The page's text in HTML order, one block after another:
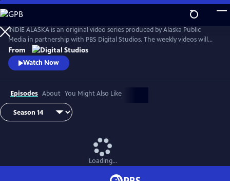
Skip
to
Main
Content
INDIE ALASKA is an original video series produced by Alaska Public
Media in partnership with PBS Digital Studios. The weekly videos will
capture the diverse and colorful lifestyles of everyday Alaskans at work
and at play. Together, these videos will present a fresh and authentic
look at living in Alaska. Music by Starship Amazing.
From
Watch Now
Episodes About You Might Also Like
Loading...